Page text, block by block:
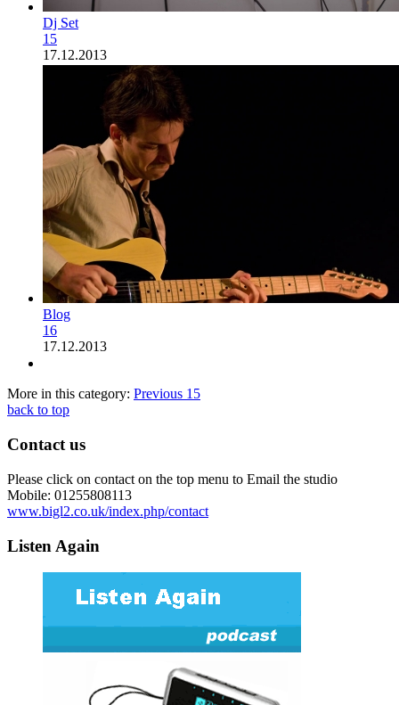
Dj Set
15
17.12.2013
Blog
16
17.12.2013
More in this category: Previous 15
back to top
Contact us
Please click on contact on the top menu to Email the studio
Mobile: 01255808113
www.bigl2.co.uk/index.php/contact
Listen Again